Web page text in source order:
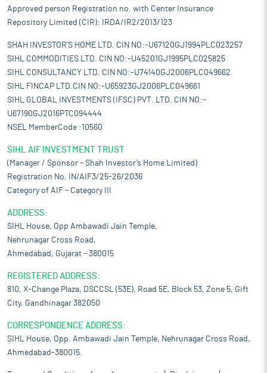
Approved person Registration no. with Center Insurance
Repository Limited (CIR): IRDA/IR2/2013/123
SHAH INVESTOR'S HOME LTD. CIN NO:-U67120GJ1994PLC023257
SIHL COMMODITIES LTD. CIN NO:-U45201GJ1995PLC025825
SIHL CONSULTANCY LTD. CIN NO:-U74140GJ2006PLC049662
SIHL FINCAP LTD.CIN NO:-U65923GJ2006PLC049661
SIHL GLOBAL INVESTMENTS (IFSC) PVT. LTD. CIN NO:-
U67190GJ2016PTC094444
NSEL MemberCode :10560
SIHL AIF INVESTMENT TRUST
(Manager / Sponsor – Shah Investor’s Home Limited)
Registration No. IN/AIF3/25-26/2036
Category of AIF – Category III
ADDRESS:
SIHL House, Opp Ambawadi Jain Temple,
Nehrunagar Cross Road,
Ahmedabad, Gujarat – 380015
REGISTERED ADDRESS:
810, X-Change Plaza, DSCCSL (53E), Road 5E, Block 53, Zone 5, Gift
City, Gandhinagar 382050
CORRESPONDENCE ADDRESS:
SIHL House, Opp. Ambawadi Jain Temple, Nehrunagar Cross Road,
Ahmedabad-380015.